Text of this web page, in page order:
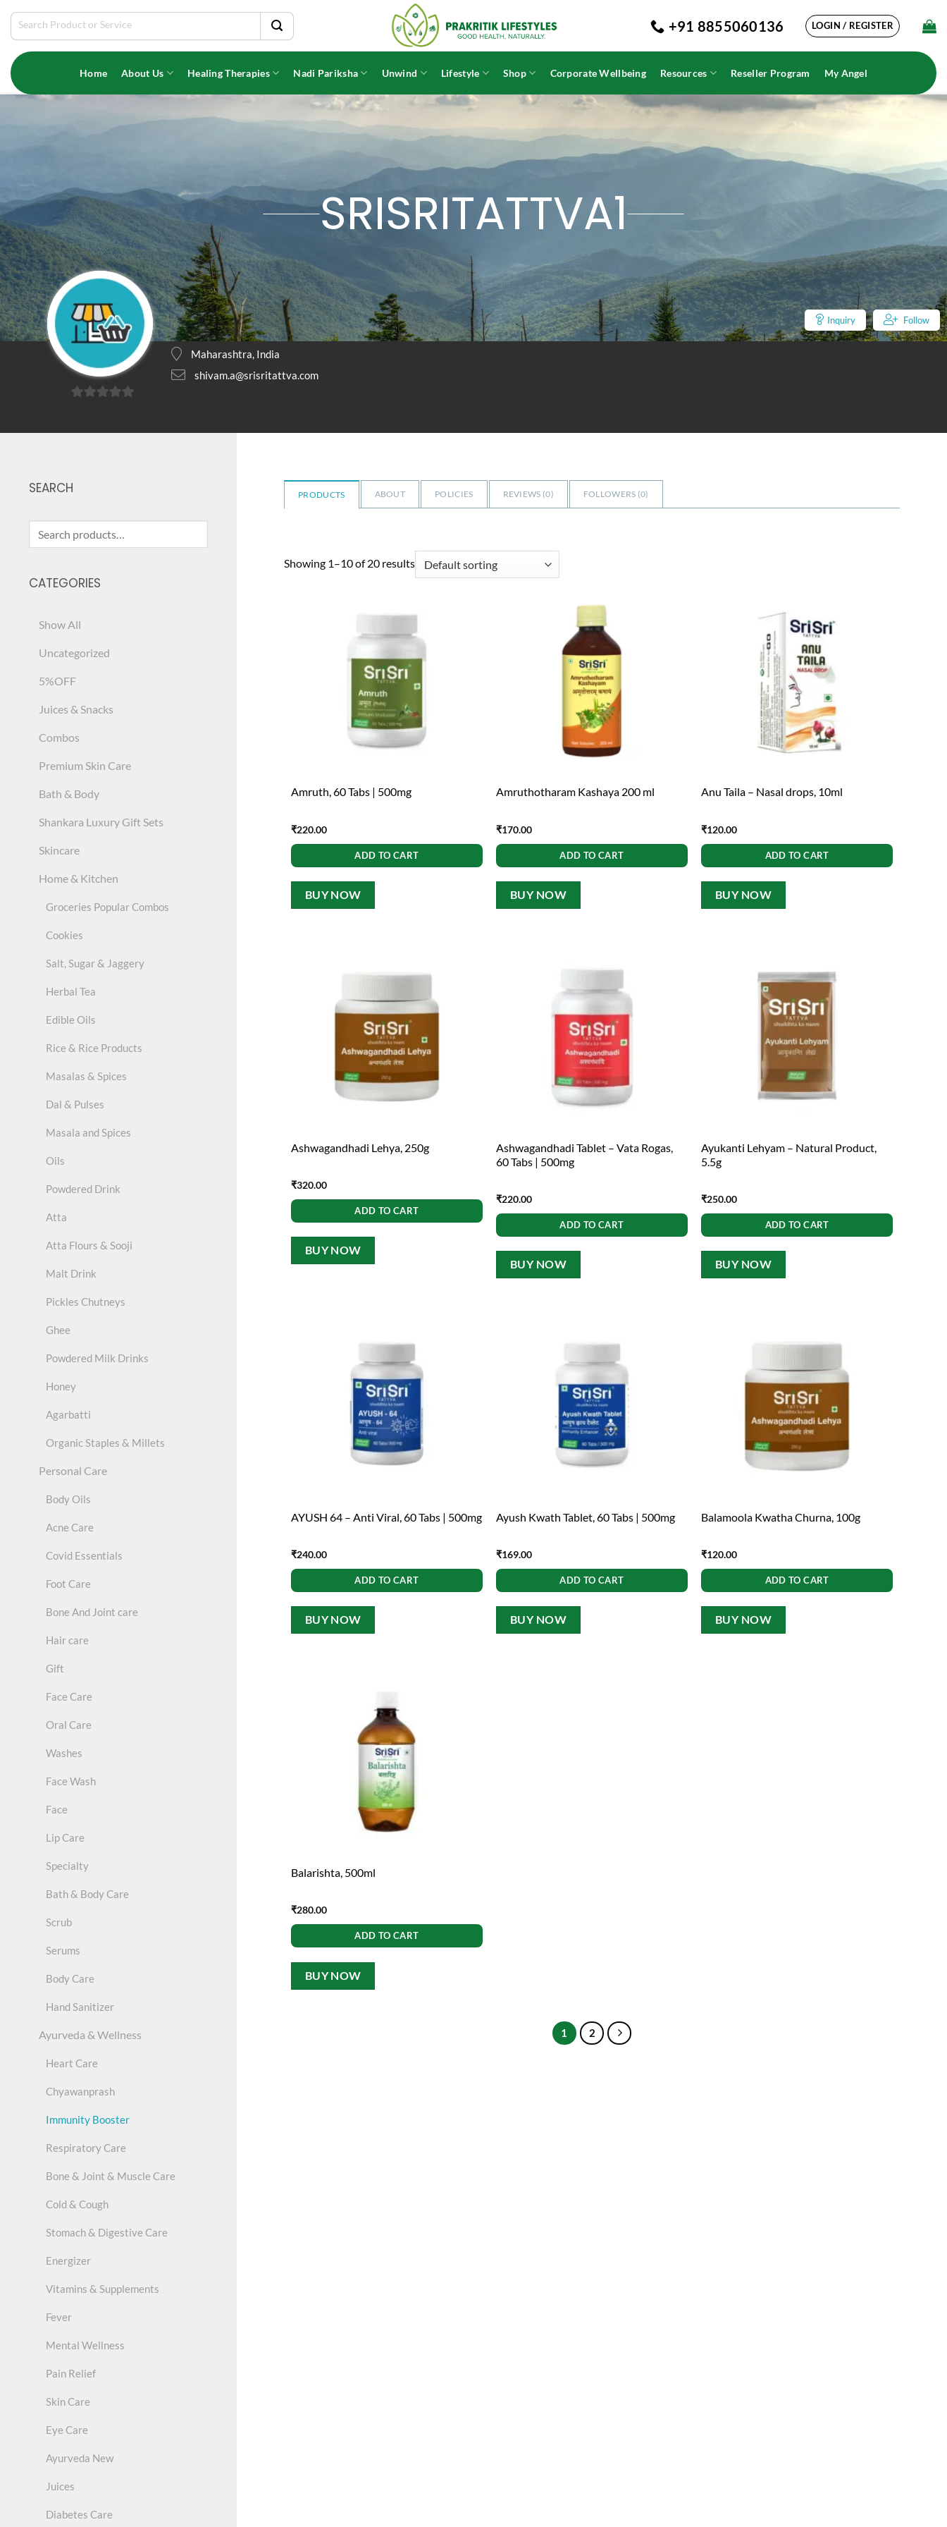
content
Search
for:
+91 8855060136 LOGIN / REGISTER
Home About Us Healing Therapies Nadi Pariksha Unwind Lifestyle Shop Corporate Wellbeing Resources Reseller Program My Angel
SRISRITATTVA1
Maharashtra, India
shivam.a@srisritattva.com
Inquiry Follow
PRODUCTS ABOUT POLICIES REVIEWS (0) FOLLOWERS (0)
Showing 1–10 of 20 results
Amruth, 60 Tabs | 500mg
₹220.00
ADD TO CART
BUY NOW
Amruthotharam Kashaya 200 ml
₹170.00
ADD TO CART
BUY NOW
Anu Taila – Nasal drops, 10ml
₹120.00
ADD TO CART
BUY NOW
Ashwagandhadi Lehya, 250g
₹320.00
ADD TO CART
BUY NOW
Ashwagandhadi Tablet – Vata Rogas,
60 Tabs | 500mg
₹220.00
ADD TO CART
BUY NOW
Ayukanti Lehyam – Natural Product,
5.5g
₹250.00
ADD TO CART
BUY NOW
AYUSH 64 – Anti Viral, 60 Tabs | 500mg
₹240.00
ADD TO CART
BUY NOW
Ayush Kwath Tablet, 60 Tabs | 500mg
₹169.00
ADD TO CART
BUY NOW
Balamoola Kwatha Churna, 100g
₹120.00
ADD TO CART
BUY NOW
Balarishta, 500ml
₹280.00
ADD TO CART
BUY NOW
1 2
SEARCH
CATEGORIES
Show All
Uncategorized
5%OFF
Juices & Snacks
Combos
Premium Skin Care
Bath & Body
Shankara Luxury Gift Sets
Skincare
Home & Kitchen
Groceries Popular Combos
Cookies
Salt, Sugar & Jaggery
Herbal Tea
Edible Oils
Rice & Rice Products
Masalas & Spices
Dal & Pulses
Masala and Spices
Oils
Powdered Drink
Atta
Atta Flours & Sooji
Malt Drink
Pickles Chutneys
Ghee
Powdered Milk Drinks
Honey
Agarbatti
Organic Staples & Millets
Personal Care
Body Oils
Acne Care
Covid Essentials
Foot Care
Bone And Joint care
Hair care
Gift
Face Care
Oral Care
Washes
Face Wash
Face
Lip Care
Specialty
Bath & Body Care
Scrub
Serums
Body Care
Hand Sanitizer
Ayurveda & Wellness
Heart Care
Chyawanprash
Immunity Booster
Respiratory Care
Bone & Joint & Muscle Care
Cold & Cough
Stomach & Digestive Care
Energizer
Vitamins & Supplements
Fever
Mental Wellness
Pain Relief
Skin Care
Eye Care
Ayurveda New
Juices
Diabetes Care